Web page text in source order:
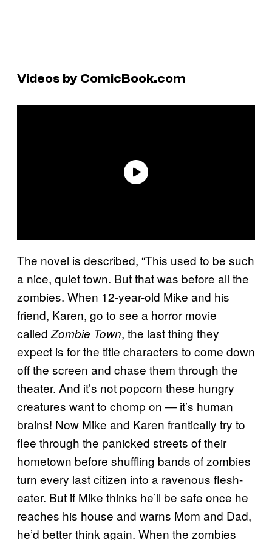
Videos by ComicBook.com
The novel is described, “This used to be such
a nice, quiet town. But that was before all the
zombies. When 12-year-old Mike and his
friend, Karen, go to see a horror movie
called Zombie Town, the last thing they
expect is for the title characters to come down
off the screen and chase them through the
theater. And it’s not popcorn these hungry
creatures want to chomp on ― it’s human
brains! Now Mike and Karen frantically try to
flee through the panicked streets of their
hometown before shuffling bands of zombies
turn every last citizen into a ravenous flesh-
eater. But if Mike thinks he’ll be safe once he
reaches his house and warns Mom and Dad,
he’d better think again. When the zombies